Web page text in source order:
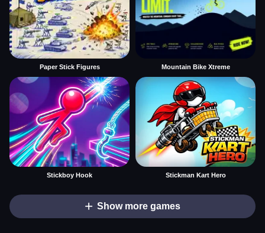
Paper Stick Figures Mountain Bike Xtreme
Stickboy Hook Stickman Kart Hero
Show more games